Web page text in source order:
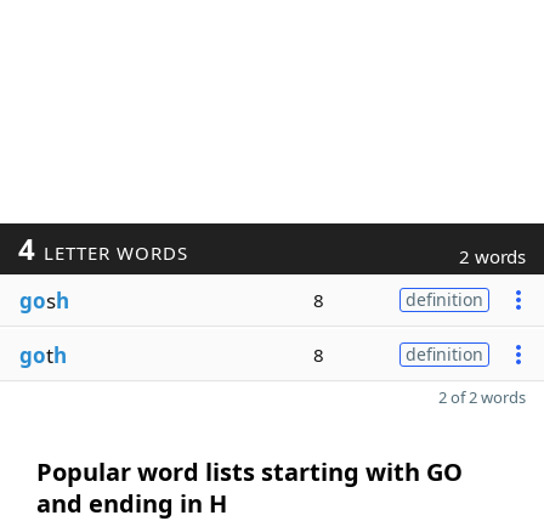
4 LETTER WORDS 2 words
gosh 8 definition
goth 8 definition
2 of 2 words
Popular word lists starting with GO
and ending in H